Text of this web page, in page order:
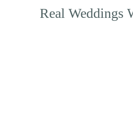
Real Weddings